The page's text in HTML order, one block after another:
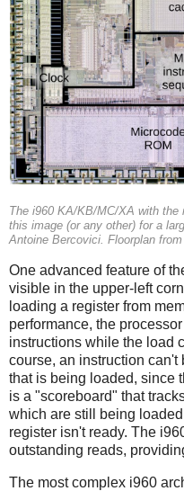
The i960 KA/KB/MC/XA with
this image (or any other) for a
Antoine Bercovici. Floorplan from
One advanced feature of
visible in the upper-left
loading a register from
performance, the
instructions while the load
course, an instruction can't
that is being loaded, since
is a "scoreboard" that
which are still being
register isn't ready. The
outstanding reads,
The most complex i960